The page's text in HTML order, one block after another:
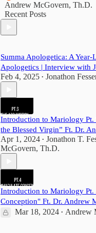
Andrew McGovern, Th.D.
Recent Posts
Summa Apologetica: A
Apologetics | Interview with
Feb 4, 2025 • Jonathon
Introduction to Mariology Pt.
the Blessed Virgin” Ft. Dr.
Apr 1, 2024 • Jonathon T.
McGovern, Th.D.
Introduction to Mariology Pt.
Conception" Ft. Dr. Andrew
Mar 18, 2024 • Andrew